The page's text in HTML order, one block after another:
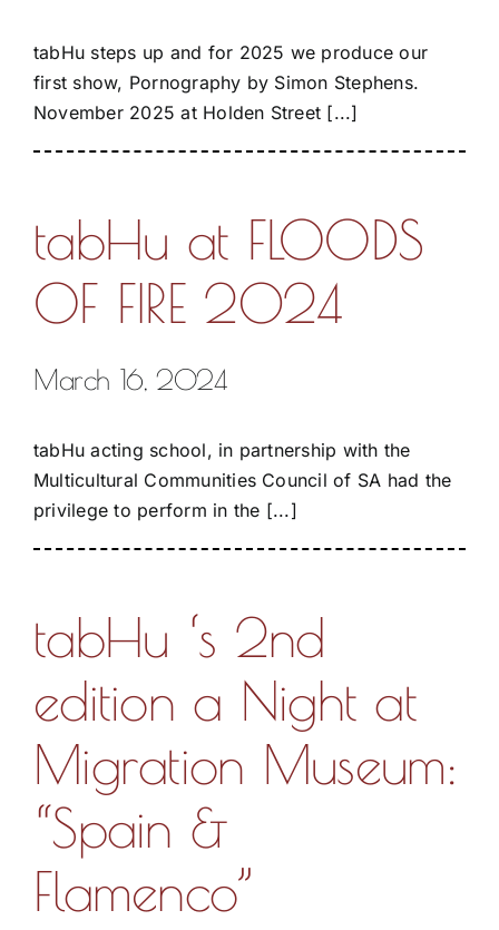
tabHu steps up and for 2025 we produce our
first show, Pornography by Simon Stephens.
November 2025 at Holden Street [...]
tabHu at FLOODS
OF FIRE 2024
March 16, 2024
tabHu acting school, in partnership with the
Multicultural Communities Council of SA had the
privilege to perform in the [...]
tabHu ‘s 2nd
edition a Night at
Migration Museum:
“Spain &
Flamenco”